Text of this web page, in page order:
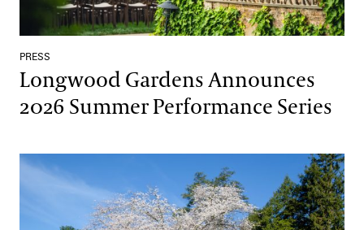
PRESS
Longwood Gardens Announces
2026 Summer Performance Series
Longwood Gardens’ Spring Blooms on View March 27–May 3,